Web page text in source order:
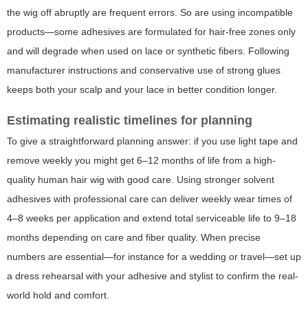
the wig off abruptly are frequent errors. So are using incompatible
products—some adhesives are formulated for hair-free zones only
and will degrade when used on lace or synthetic fibers. Following
manufacturer instructions and conservative use of strong glues
keeps both your scalp and your lace in better condition longer.
Estimating realistic timelines for planning
To give a straightforward planning answer: if you use light tape and
remove weekly you might get 6–12 months of life from a high-
quality human hair wig with good care. Using stronger solvent
adhesives with professional care can deliver weekly wear times of
4–8 weeks per application and extend total serviceable life to 9–18
months depending on care and fiber quality. When precise
numbers are essential—for instance for a wedding or travel—set up
a dress rehearsal with your adhesive and stylist to confirm the real-
world hold and comfort.